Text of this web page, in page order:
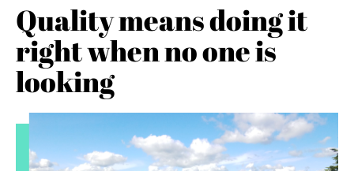
Quality means doing it
right when no one is
looking